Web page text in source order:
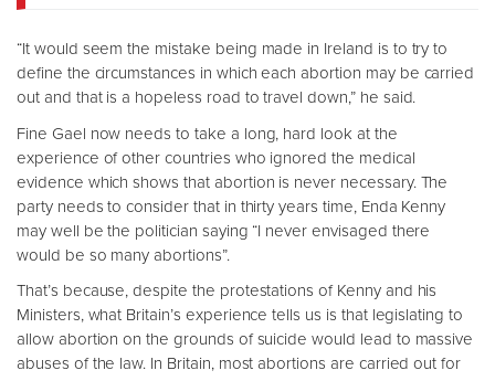
“It would seem the mistake being made in Ireland is to try to
define the circumstances in which each abortion may be carried
out and that is a hopeless road to travel down,” he said.
Fine Gael now needs to take a long, hard look at the
experience of other countries who ignored the medical
evidence which shows that abortion is never necessary. The
party needs to consider that in thirty years time, Enda Kenny
may well be the politician saying “I never envisaged there
would be so many abortions”.
That’s because, despite the protestations of Kenny and his
Ministers, what Britain’s experience tells us is that legislating to
allow abortion on the grounds of suicide would lead to massive
abuses of the law. In Britain, most abortions are carried out for